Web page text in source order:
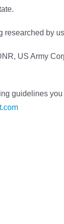
researched by
US Army
guidelines